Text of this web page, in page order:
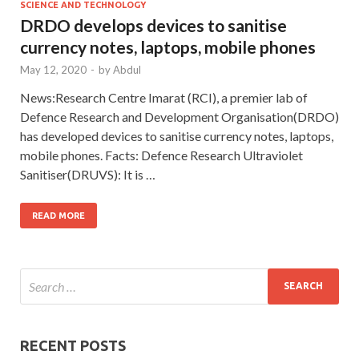
SCIENCE AND TECHNOLOGY
DRDO develops devices to sanitise
currency notes, laptops, mobile phones
May 12, 2020 - byAbdul
News:Research Centre Imarat (RCI), a premier lab of
Defence Research and Development Organisation(DRDO)
has developed devices to sanitise currency notes, laptops,
mobile phones. Facts: Defence Research Ultraviolet
Sanitiser(DRUVS): It is …
READ MORE
RECENT POSTS